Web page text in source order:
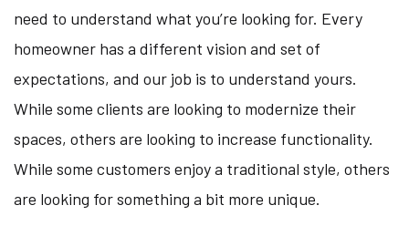
need to understand what you’re looking for. Every
homeowner has a different vision and set of
expectations, and our job is to understand yours.
While some clients are looking to modernize their
spaces, others are looking to increase functionality.
While some customers enjoy a traditional style, others
are looking for something a bit more unique.